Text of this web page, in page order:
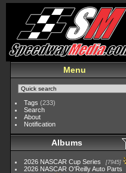
Menu
Tags (233)
Search
About
Notification
Albums
2026 NASCAR Cup Series 7945
2026 NASCAR O'Reilly Auto Parts